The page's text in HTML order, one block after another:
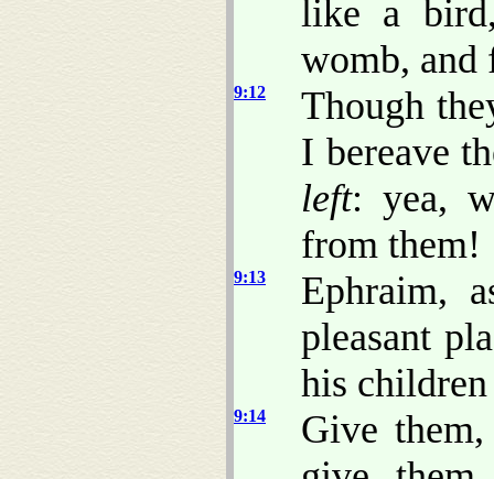
like a
womb, and
9:12
Though
I bereave
left: yea,
from them!
9:13
Ephraim,
pleasant
his
9:14
Give